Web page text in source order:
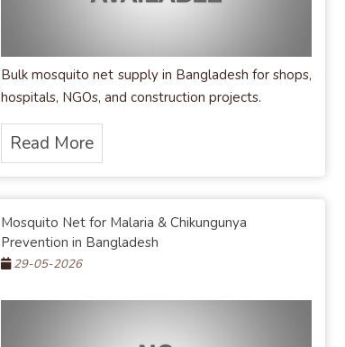
Bulk mosquito net supply in Bangladesh for shops,
hospitals, NGOs, and construction projects.
Read More
Mosquito Net for Malaria & Chikungunya
Prevention in Bangladesh
29-05-2026